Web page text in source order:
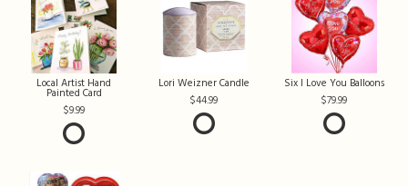
Local Artist Hand
Painted Card
9.99
Lori Weizner Candle
44.99
Six I Love You Balloons
79.99